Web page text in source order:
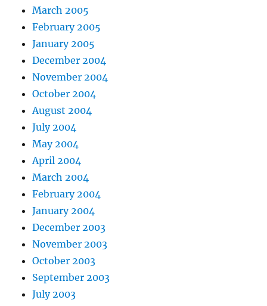
March 2005
February 2005
January 2005
December 2004
November 2004
October 2004
August 2004
July 2004
May 2004
April 2004
March 2004
February 2004
January 2004
December 2003
November 2003
October 2003
September 2003
July 2003